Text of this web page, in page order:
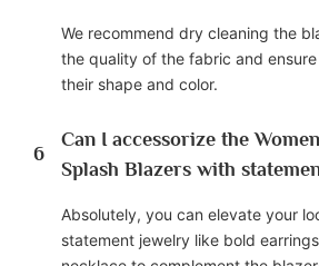
We recommend dry cleaning the
the quality of the fabric and
their shape and color.
6
Can I accessorize the
Splash Blazers with
Absolutely, you can elevate your
statement jewelry like bold